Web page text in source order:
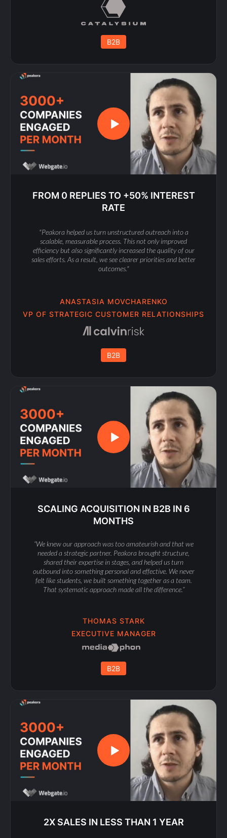
B2B
FROM 0 REPLIES TO +50% INTEREST
RATE
"Peakora helped us turn unstructured outreach into a
scalable, measurable process. This not only improved
efficiency but also significantly increased the quality of our
sales efforts. As a result, we see clearer priorities and better
outcomes."
ANASTASIA MOVCHARENKO
VP OF STRATEGIC CUSTOMER RELATIONSHIPS
B2B
SCALING ACQUISITION IN B2B IN 6
MONTHS
“We knew our approach was too amateurish and that we
needed a strategic partner. Peakora brought structure,
shared their expertise in stages, and helped us turn
outbound into something personal and effective. We never
felt like students, we built something together as a team.
That systematic approach made all the difference.”
THOMAS STARK
EXECUTIVE MANAGER
B2B
2X SALES IN LESS THAN 1 YEAR